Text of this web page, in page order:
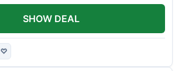
♡
SHOW DEAL